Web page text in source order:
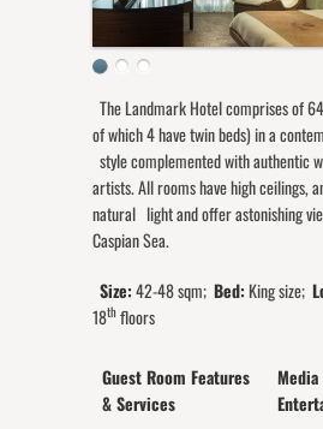
The Landmark Hotel comprises of
of which 4 have twin beds) in a
style complemented with authentic
artists. All rooms have high ceilings,
natural light and offer astonishing
Caspian Sea.
Size:42-48 sqm;Bed: King size;
18thfloors
Guest Room Features
& Services
Media